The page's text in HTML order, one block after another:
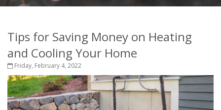
Tips for Saving Money on Heating
and Cooling Your Home
Friday, February 4, 2022